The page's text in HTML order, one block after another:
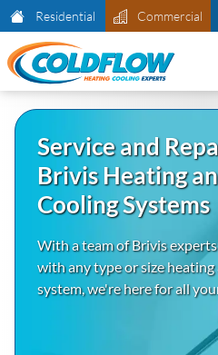
Residential Commercial
Service and
Brivis Heating
Cooling Systems
With a team of Brivis
with any type or size heating
system, we're here for all